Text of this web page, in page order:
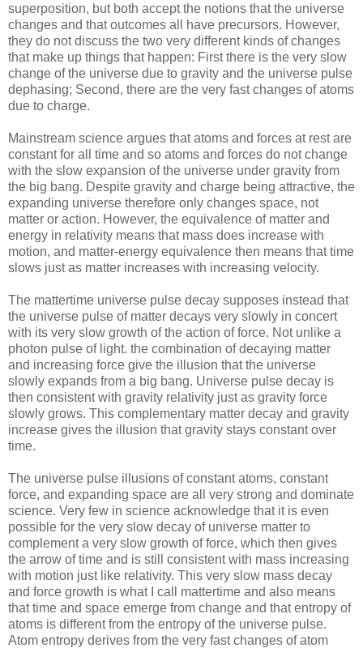
superposition, but both accept the notions that the universe
changes and that outcomes all have precursors. However,
they do not discuss the two very different kinds of changes
that make up things that happen: First there is the very slow
change of the universe due to gravity and the universe pulse
dephasing; Second, there are the very fast changes of atoms
due to charge.
Mainstream science argues that atoms and forces at rest are
constant for all time and so atoms and forces do not change
with the slow expansion of the universe under gravity from
the big bang. Despite gravity and charge being attractive, the
expanding universe therefore only changes space, not
matter or action. However, the equivalence of matter and
energy in relativity means that mass does increase with
motion, and matter-energy equivalence then means that time
slows just as matter increases with increasing velocity.
The mattertime universe pulse decay supposes instead that
the universe pulse of matter decays very slowly in concert
with its very slow growth of the action of force. Not unlike a
photon pulse of light. the combination of decaying matter
and increasing force give the illusion that the universe
slowly expands from a big bang. Universe pulse decay is
then consistent with gravity relativity just as gravity force
slowly grows. This complementary matter decay and gravity
increase gives the illusion that gravity stays constant over
time.
The universe pulse illusions of constant atoms, constant
force, and expanding space are all very strong and dominate
science. Very few in science acknowledge that it is even
possible for the very slow decay of universe matter to
complement a very slow growth of force, which then gives
the arrow of time and is still consistent with mass increasing
with motion just like relativity. This very slow mass decay
and force growth is what I call mattertime and also means
that time and space emerge from change and that entropy of
atoms is different from the entropy of the universe pulse.
Atom entropy derives from the very fast changes of atom